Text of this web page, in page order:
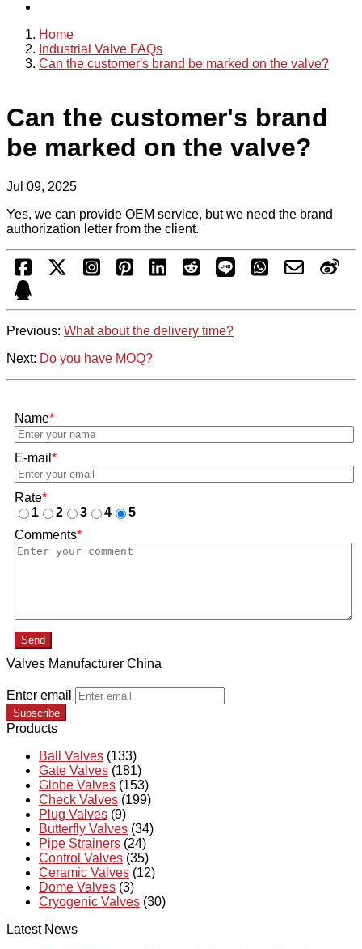
Home
Industrial Valve FAQs
Can the customer's brand be marked on the valve?
Can the customer's brand
be marked on the valve?
Jul 09, 2025
Yes, we can provide OEM service, but we need the brand
authorization letter from the client.
Previous: What about the delivery time?
Next: Do you have MOQ?
Name*
E-mail *
Rate*
1
2 3 4
5
Comments*
Send
Valves Manufacturer China
Enter email
Subscribe
Products
Ball Valves (133)
Gate Valves (181)
Globe Valves (153)
Check Valves (199)
Plug Valves (9)
Butterfly Valves (34)
Pipe Strainers (24)
Control Valves (35)
Ceramic Valves (12)
Dome Valves (3)
Cryogenic Valves (30)
Latest News